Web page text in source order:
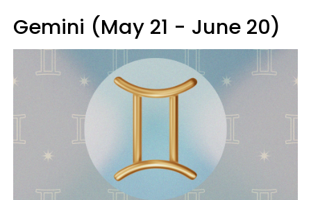
Gemini (May 21 - June 20)